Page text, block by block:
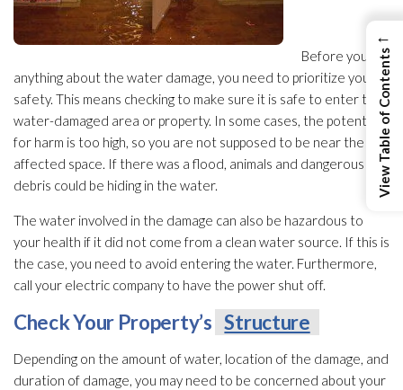
Before you do
anything about the water damage, you need to prioritize your
safety. This means checking to make sure it is safe to enter the
water-damaged area or property. In some cases, the potential
for harm is too high, so you are not supposed to be near the
affected space. If there was a flood, animals and dangerous
debris could be hiding in the water.
The water involved in the damage can also be hazardous to
your health if it did not come from a clean water source. If this is
the case, you need to avoid entering the water. Furthermore,
call your electric company to have the power shut off.
Check Your Property’s Structure
Depending on the amount of water, location of the damage, and
duration of damage, you may need to be concerned about your
←
View Table of Contents